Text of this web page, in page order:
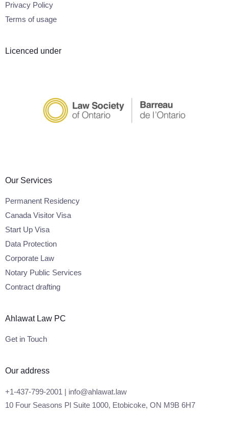
Privacy Policy
Terms of usage
Licenced under
Our Services
Permanent Residency
Canada Visitor Visa
Start Up Visa
Data Protection
Corporate Law
Notary Public Services
Contract drafting
Ahlawat Law PC
Get in Touch
Our address
+1-437-799-2001 | info@ahlawat.law
10 Four Seasons Pl Suite 1000, Etobicoke, ON M9B 6H7